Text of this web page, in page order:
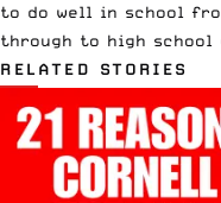
to do well in school
through to high school
RELATED STORIES